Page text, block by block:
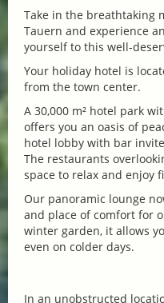
Take in the breathtaking
Tauern and experience
yourself to this well-
Your holiday hotel is
from the town center.
A 30,000 m² hotel park
offers you an oasis of
hotel lobby with bar
The restaurants
space to relax and enjoy
Our panoramic lounge
and place of comfort for
winter garden, it allows
even on colder days.
In an unobstructed